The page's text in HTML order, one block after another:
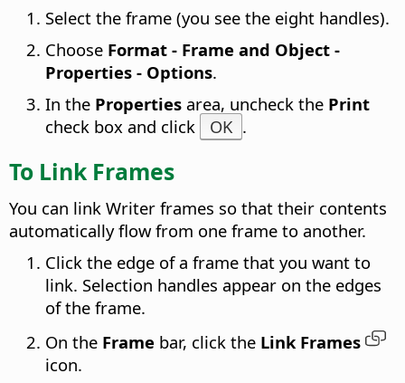
Select the frame (you see the eight handles).
Choose Format - Frame and Object -
Properties - Options.
In the Properties area, uncheck the Print
check box and click
OK .
To Link Frames
You can link Writer frames so that their contents
automatically flow from one frame to another.
Click the edge of a frame that you want to
link. Selection handles appear on the edges
of the frame.
On the Frame bar, click the Link Frames
icon.